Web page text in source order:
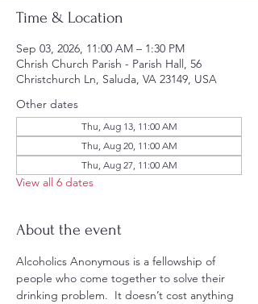
Time & Location
Sep 03, 2026, 11:00 AM – 1:30 PM
Chrish Church Parish - Parish Hall, 56
Christchurch Ln, Saluda, VA 23149, USA
Other dates
Thu, Aug 13, 11:00 AM
Thu, Aug 20, 11:00 AM
Thu, Aug 27, 11:00 AM
View all 6 dates
About the event
Alcoholics Anonymous is a fellowship of
people who come together to solve their
drinking problem.  It doesn’t cost anything